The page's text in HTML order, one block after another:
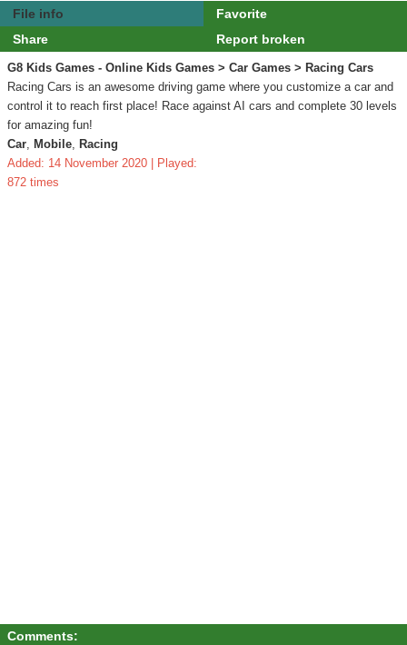
File info
Favorite
Share
Report broken
G8 Kids Games - Online Kids Games > Car Games > Racing Cars
Racing Cars is an awesome driving game where you customize a car and
control it to reach first place! Race against AI cars and complete 30 levels
for amazing fun!
Car, Mobile, Racing
Added: 14 November 2020 | Played:
872 times
Comments: